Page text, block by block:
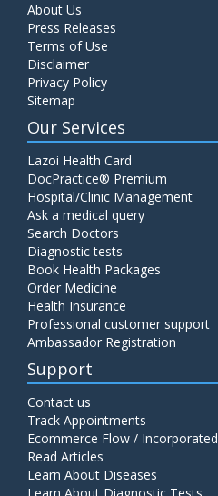
About Us
Press Releases
Terms of Use
Disclaimer
Privacy Policy
Sitemap
Our Services
Lazoi Health Card
DocPractice® Premium
Hospital/Clinic Management
Ask a medical query
Search Doctors
Diagnostic tests
Book Health Packages
Order Medicine
Health Insurance
Professional customer support
Ambassador Registration
Support
Contact us
Track Appointments
Ecommerce Flow / Incorporated
Read Articles
Learn About Diseases